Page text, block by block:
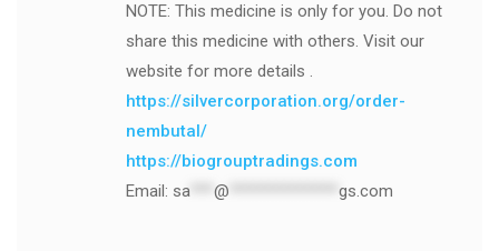
NOTE: This medicine is only for you. Do not
share this medicine with others. Visit our
website for more details .
https://silvercorporation.org/order-
nembutal/
https://biogrouptradings.com
Email: sa @ gs.com